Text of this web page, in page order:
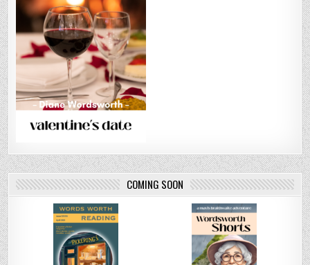
COMING SOON